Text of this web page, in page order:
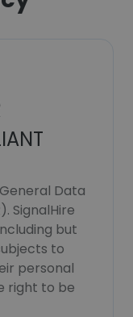
Data
SignalHire
but
to
personal
right to be